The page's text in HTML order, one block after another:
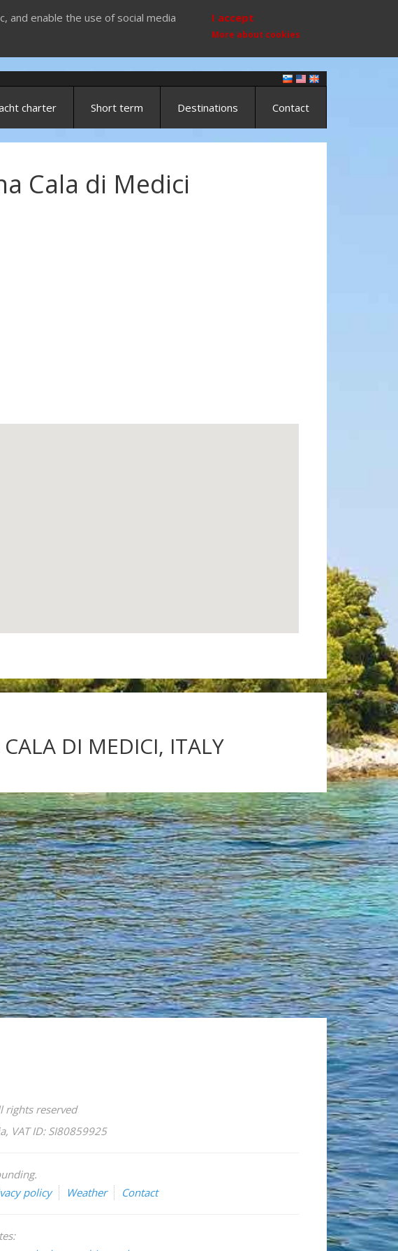
and enable the use of social media
I accept
More about cookies
charter Short term Destinations Contact
Cala di Medici
DI MEDICI, ITALY
rights reserved
, VAT ID: SI80859925
policy Weather Contact